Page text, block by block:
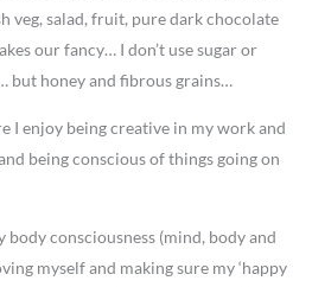
veg, salad, fruit, pure dark chocolate
our fancy… I don’t use sugar or
but honey and fibrous grains…
I enjoy being creative in my work and
being conscious of things going on
consciousness (mind, body and
myself and making sure my ‘happy